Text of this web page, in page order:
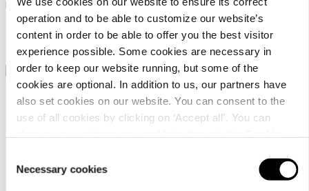
operation and to be able to customize our website’s
content in order to be able to offer you the best visitor
experience possible. Some cookies are necessary in
order to keep our website running, but some of the
cookies are optional. In addition to us, our partners have
also set cookies on our website. You can consent to the
use of all cookies by clicking on ‘Accept all’. You can
Selection
Necessary cookies
Men's GORE-TEX hiking boots
239,95 €
Men's low-cut outdoor
lifestyle shoe
99,95 €
Dachstein Soelden Lc